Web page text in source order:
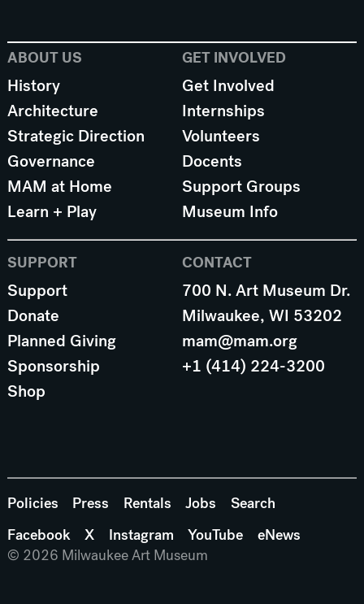
ABOUT US
History
Architecture
Strategic Direction
Governance
MAM at Home
Learn + Play
GET INVOLVED
Get Involved
Internships
Volunteers
Docents
Support Groups
Museum Info
SUPPORT
Support
Donate
Planned Giving
Sponsorship
Shop
CONTACT
700 N. Art Museum Dr.
Milwaukee, WI 53202
mam@mam.org
+1 (414) 224-3200
Policies Press Rentals Jobs
Search
Facebook
X Instagram YouTube
eNews
© 2026 Milwaukee Art Museum